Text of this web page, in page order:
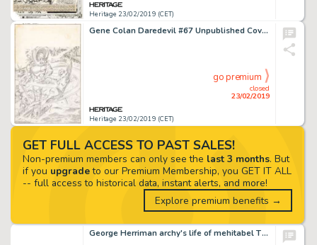
Heritage 23/02/2019 (CET)
Gene Colan Daredevil #67 Unpublished Cover Original Art (Marvel, 1970)....
Heritage 23/02/2019 (CET)
closed
23/02/2019
go premium
George Herriman archy's life of mehitabel Title Page Illustration Original Art (Doubleday Doran, 1933)....
GET FULL ACCESS TO PAST SALES!
Non-premium members can only see the last 3 months. But
if you upgradeto our Premium Membership, you GET IT ALL
-- full access to historical data, instant alerts, and more!
Explore premium benefits →